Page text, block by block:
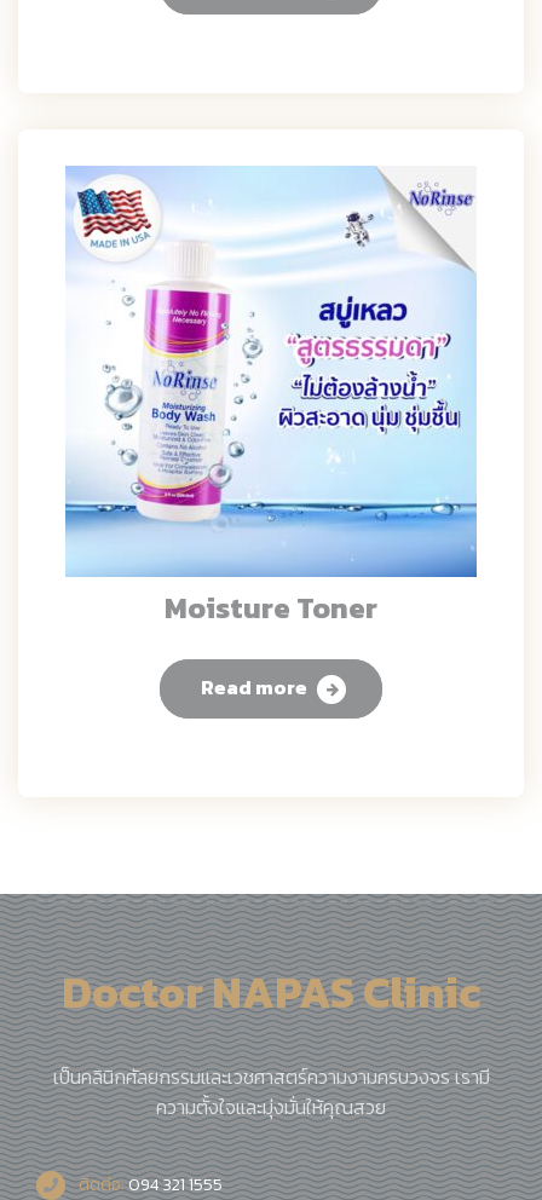
Moisture Toner
Read more
Doctor NAPAS Clinic
เป็นคลินิกศัลยกรรมและเวชศาสตร์ความงามครบวงจร เรามี
ความตั้งใจและมุ่งมั่นให้คุณสวย
ติดต่อ:094 321 1555